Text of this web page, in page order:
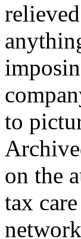
to
on the
tax